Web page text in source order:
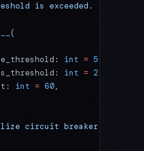
is exceeded.
(
int = 5
int = 2
int = 60,
circuit breaker.